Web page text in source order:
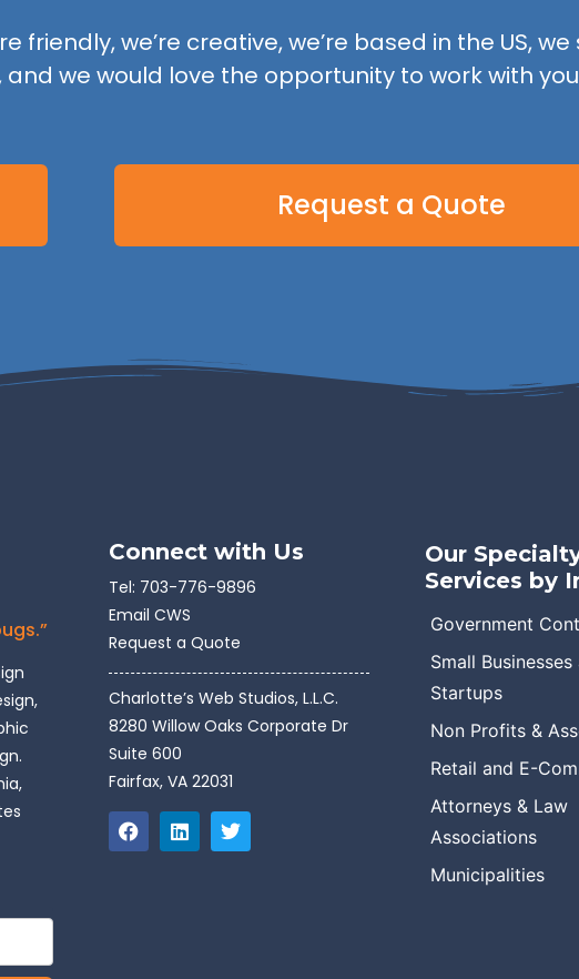
friendly, we’re creative, we’re based in the US, we
we would love the opportunity to work with
Request a Quote
Connect with Us
Tel: 703-776-9896
Email CWS
Request a Quote
Charlotte’s Web Studios, L.L.C.
8280 Willow Oaks Corporate Dr
Suite 600
Fairfax, VA 22031
Our
Services by
Government
Small Businesses
Startups
Non Profits &
Retail and E-
Attorneys & Law
Associations
Municipalities